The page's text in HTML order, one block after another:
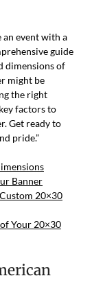
event with a
guide
dimensions of
might be
the right
factors to
Get ready to
pride.”
Banner
20×30
Your 20×30